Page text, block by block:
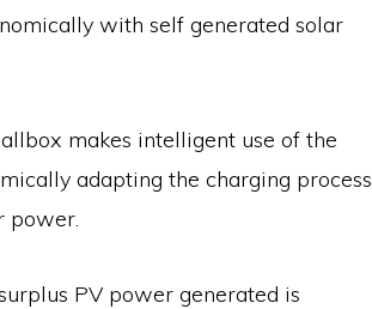
with self generated solar
makes intelligent use of the
adapting the charging process
power.
PV power generated is